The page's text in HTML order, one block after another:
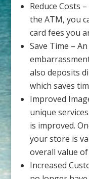
Reduce Costs
the ATM, you
card fees you
Save Time –
also deposits
which saves
Improved
unique
is improved.
your store is
overall value
Increased